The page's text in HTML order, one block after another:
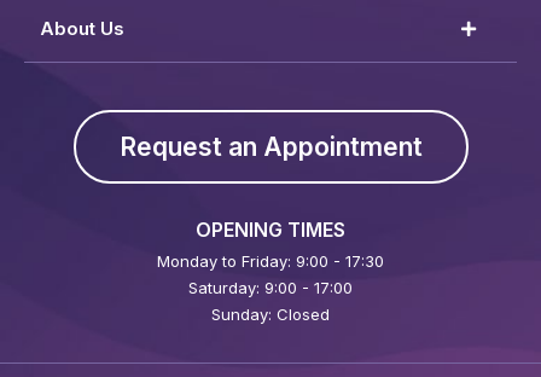
About Us
Request an Appointment
OPENING TIMES
Monday to Friday: 9:00 - 17:30
Saturday: 9:00 - 17:00
Sunday: Closed